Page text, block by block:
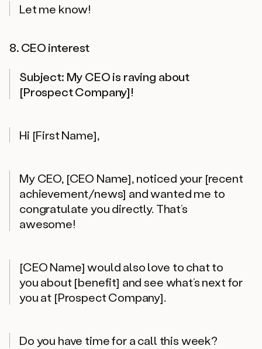
Let me know!
8. CEO interest
Subject: My CEO is raving about
[Prospect Company]!
Hi [First Name],
My CEO, [CEO Name], noticed your [recent
achievement/news] and wanted me to
congratulate you directly. That’s
awesome!
[CEO Name] would also love to chat to
you about [benefit] and see what’s next for
you at [Prospect Company].
Do you have time for a call this week?